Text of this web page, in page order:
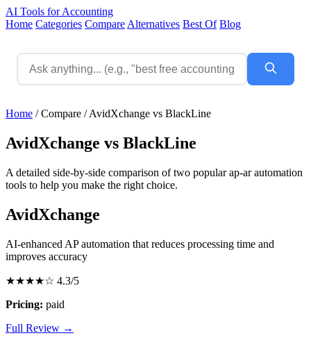
AI Tools for Accounting
Home Categories Compare Alternatives Best Of Blog
Home / Compare / AvidXchange vs BlackLine
AvidXchange vs BlackLine
A detailed side-by-side comparison of two popular ap-ar automation
tools to help you make the right choice.
AvidXchange
AI-enhanced AP automation that reduces processing time and
improves accuracy
★★★★☆ 4.3/5
Pricing: paid
Full Review →